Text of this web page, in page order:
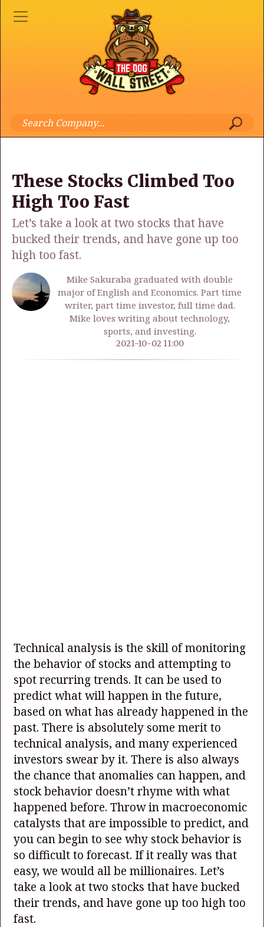
These Stocks Climbed Too
High Too Fast
Let’s take a look at two stocks that have
bucked their trends, and have gone up too
high too fast.
Mike Sakuraba graduated with double
major of English and Economics. Part time
writer, part time investor, full time dad.
Mike loves writing about technology,
sports, and investing.
2021-10-02 11:00
Technical analysis is the skill of monitoring
the behavior of stocks and attempting to
spot recurring trends. It can be used to
predict what will happen in the future,
based on what has already happened in the
past. There is absolutely some merit to
technical analysis, and many experienced
investors swear by it. There is also always
the chance that anomalies can happen, and
stock behavior doesn’t rhyme with what
happened before. Throw in macroeconomic
catalysts that are impossible to predict, and
you can begin to see why stock behavior is
so difficult to forecast. If it really was that
easy, we would all be millionaires. Let’s
take a look at two stocks that have bucked
their trends, and have gone up too high too
fast.